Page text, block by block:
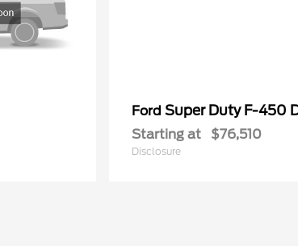
Ford Super Duty F-450
Starting at $76,510
Disclosure